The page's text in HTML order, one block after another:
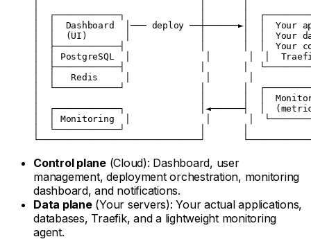
│  ┌────────────┐              │       │
│  │  Dashboard  │─── deploy ──┼──────►│  │
│  │  (UI)       │             │       │  │  Your
│  ├────────────┤              │       │  │  Your
│  │ PostgreSQL  │              │       │  │
│  ├────────────┤              │       │
│  │   Redis     │              │       │
│  └────────────┘              │       │
│                              │       │  │
│  ┌────────────┐              │◄──────┤  │
│  │ Monitoring  │              │       │
│  └────────────┘              │       │
└──────────────────────────────┘
Control plane(Cloud): Dashboard, user
management, deployment orchestration, monitoring
dashboard, and notifications.
Data plane(Your servers): Your actual applications,
databases, Traefik, and a lightweight monitoring
agent.